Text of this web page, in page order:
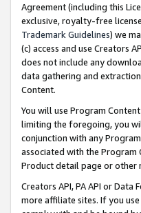
Agreement (including this
exclusive, royalty-free
Trademark Guidelines) we
(c) access and use Creators
does not include any
data gathering and
Content.
You will use Program
limiting the foregoing, you
conjunction with any
associated with the Program
Product detail page or other
Creators API, PA API or
more affiliate sites. If you